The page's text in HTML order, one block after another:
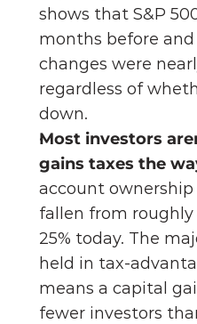
shows that S&P
months before
changes were
regardless of
down.
Most investors
gains taxes the
account
fallen from roughly
25% today. The
held in tax-
means a capital
fewer investors